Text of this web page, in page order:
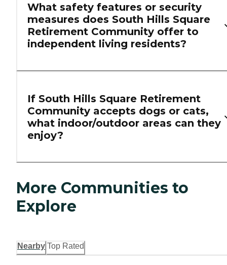
What safety features or security
measures does South Hills Square
Retirement Community offer to
independent living residents?
If South Hills Square Retirement
Community accepts dogs or cats,
what indoor/outdoor areas can they
enjoy?
More Communities to
Explore
Nearby Top Rated